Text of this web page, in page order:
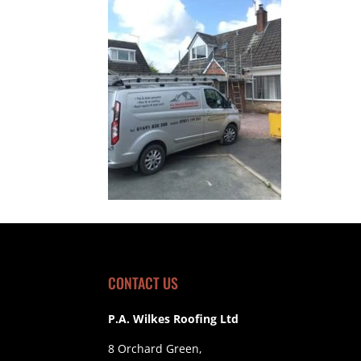
CONTACT US
P.A. Wilkes Roofing Ltd
8 Orchard Green,